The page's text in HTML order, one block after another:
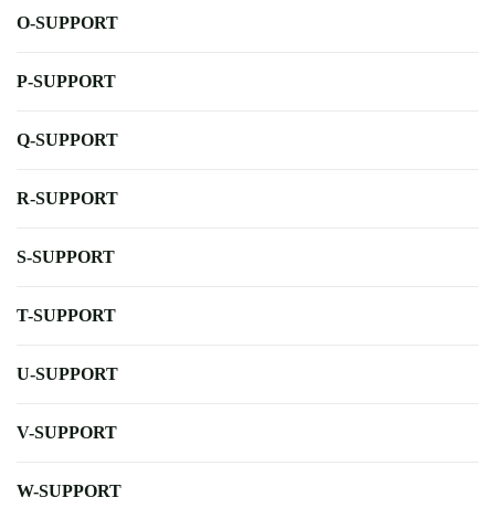
O-SUPPORT
P-SUPPORT
Q-SUPPORT
R-SUPPORT
S-SUPPORT
T-SUPPORT
U-SUPPORT
V-SUPPORT
W-SUPPORT